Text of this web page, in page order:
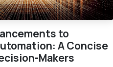
to
A Concise
Makers